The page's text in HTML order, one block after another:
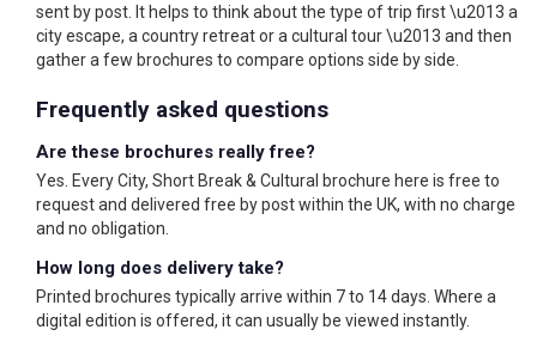
sent by post. It helps to think about the type of trip first \u2013 a
city escape, a country retreat or a cultural tour \u2013 and then
gather a few brochures to compare options side by side.
Frequently asked questions
Are these brochures really free?
Yes. Every City, Short Break & Cultural brochure here is free to
request and delivered free by post within the UK, with no charge
and no obligation.
How long does delivery take?
Printed brochures typically arrive within 7 to 14 days. Where a
digital edition is offered, it can usually be viewed instantly.